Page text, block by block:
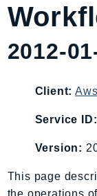
Acm
Amplify
2012-
Client:
Service ID:
Version:
This page
the operations